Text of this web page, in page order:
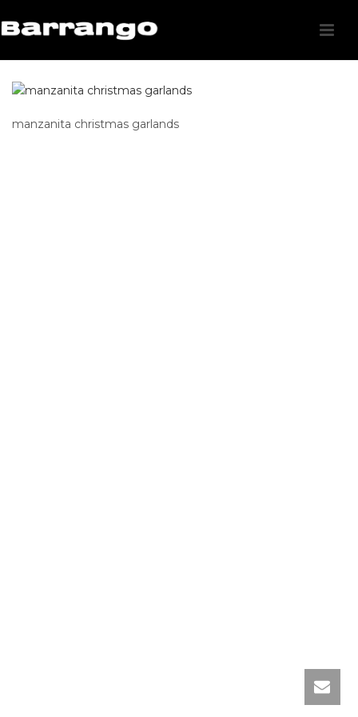
manzanita christmas garlands